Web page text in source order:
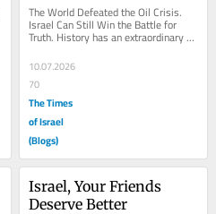
Truth.
The World Defeated the Oil Crisis.
Israel Can Still Win the Battle for
Truth. History has an extraordinary
way of teaching lessons that too
many...
10.07.2026
70
The Times
of Israel
(Blogs)
Israel, Your Friends
Deserve Better